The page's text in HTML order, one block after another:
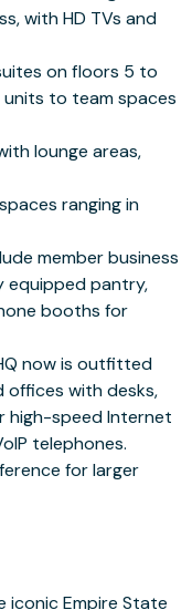
with HD TVs and
on floors 5 to
units to team spaces
lounge areas,
ranging in
member business
equipped pantry,
booths for
now is outfitted
offices with desks,
high-speed Internet
telephones.
for larger
iconic Empire State